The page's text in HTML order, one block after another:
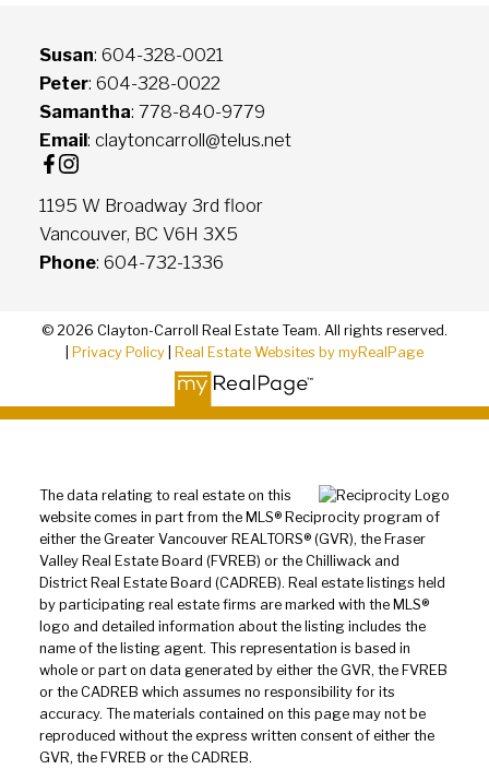
Susan: 604-328-0021
Peter: 604-328-0022
Samantha: 778-840-9779
Email: claytoncarroll@telus.net
1195 W Broadway 3rd floor
Vancouver, BC V6H 3X5
Phone: 604-732-1336
© 2026 Clayton-Carroll Real Estate Team. All rights reserved.
Privacy Policy Real Estate Websites by myRealPage
The data relating to real estate on this
website comes in part from the MLS® Reciprocity program of
either the Greater Vancouver REALTORS® (GVR), the Fraser
Valley Real Estate Board (FVREB) or the Chilliwack and
District Real Estate Board (CADREB). Real estate listings held
by participating real estate firms are marked with the MLS®
logo and detailed information about the listing includes the
name of the listing agent. This representation is based in
whole or part on data generated by either the GVR, the FVREB
or the CADREB which assumes no responsibility for its
accuracy. The materials contained on this page may not be
reproduced without the express written consent of either the
GVR, the FVREB or the CADREB.